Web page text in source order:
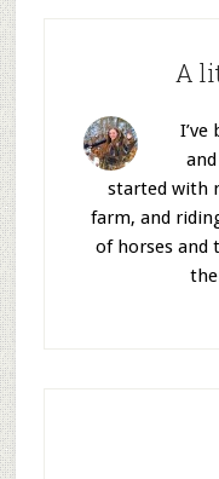
A
started with
farm, and
of horses and